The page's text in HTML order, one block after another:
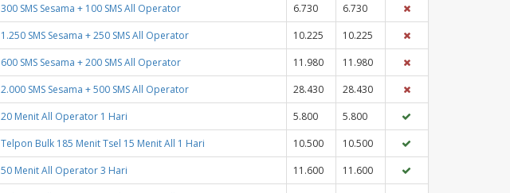
300 SMS Sesama + 100 SMS All Operator 6.730
6.730
1.250 SMS Sesama + 250 SMS All Operator 10.225
10.225
600 SMS Sesama + 200 SMS All Operator 11.980
11.980
2.000 SMS Sesama + 500 SMS All Operator 28.430
28.430
20 Menit All Operator 1 Hari 5.800
5.800
Telpon Bulk 185 Menit Tsel 15 Menit All 1 Hari 10.500
10.500
50 Menit All Operator 3 Hari 11.600
11.600